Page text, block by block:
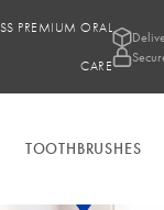
PREMIUM ORAL
CARE
TOOTHBRUSHES